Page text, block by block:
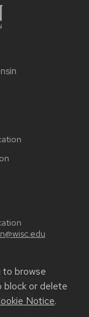
to browse
block or delete
Notice.
issues: